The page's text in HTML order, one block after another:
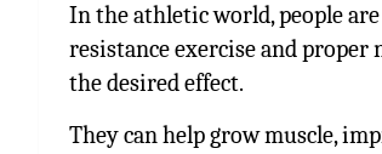
In the athletic world, people
resistance exercise and
the desired effect.
They canhelp grow muscle,